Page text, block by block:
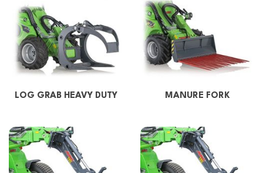
LOG GRAB HEAVY DUTY MANURE FORK